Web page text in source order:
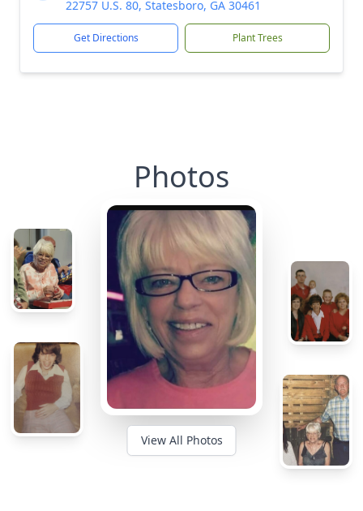
22757 U.S. 80, Statesboro, GA 30461
Get Directions Plant Trees
Photos
View All Photos